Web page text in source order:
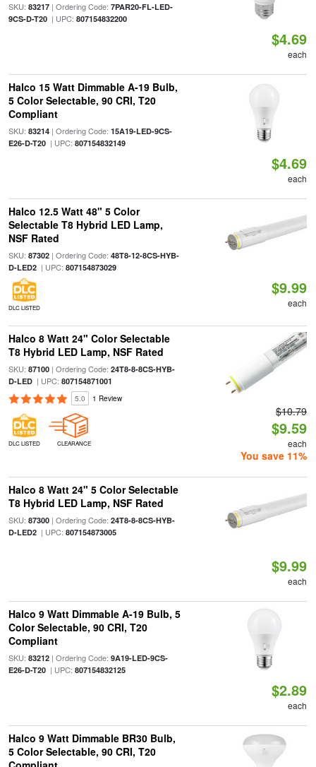
SKU: 83217| Ordering Code: 7PAR20-FL-LED-
9CS-D-T20| UPC: 807154832200
$4.69
each
Halco 15 Watt Dimmable A-19 Bulb,
5 Color Selectable, 90 CRI, T20
Compliant
SKU: 83214| Ordering Code: 15A19-LED-9CS-
E26-D-T20| UPC: 807154832149
$4.69
each
Halco 12.5 Watt 48" 5 Color
Selectable T8 Hybrid LED Lamp,
NSF Rated
SKU: 87302| Ordering Code: 48T8-12-8CS-HYB-
D-LED2| UPC: 807154873029
DLC LISTED
$9.99
each
Halco 8 Watt 24" Color Selectable
T8 Hybrid LED Lamp, NSF Rated
SKU: 87100| Ordering Code: 24T8-8-8CS-HYB-
D-LED| UPC: 807154871001
5.0 1 Review
DLC LISTED CLEARANCE
$10.79
$9.59
each
You save 11%
Halco 8 Watt 24" 5 Color Selectable
T8 Hybrid LED Lamp, NSF Rated
SKU: 87300| Ordering Code: 24T8-8-8CS-HYB-
D-LED2| UPC: 807154873005
$9.99
each
Halco 9 Watt Dimmable A-19 Bulb, 5
Color Selectable, 90 CRI, T20
Compliant
SKU: 83212| Ordering Code: 9A19-LED-9CS-
E26-D-T20| UPC: 807154832125
$2.89
each
Halco 9 Watt Dimmable BR30 Bulb,
5 Color Selectable, 90 CRI, T20